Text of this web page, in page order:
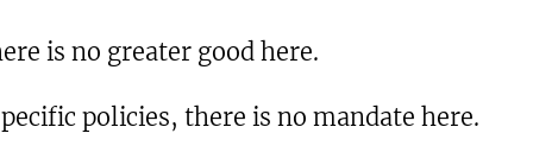
is no greater good here.
policies, there is no mandate here.